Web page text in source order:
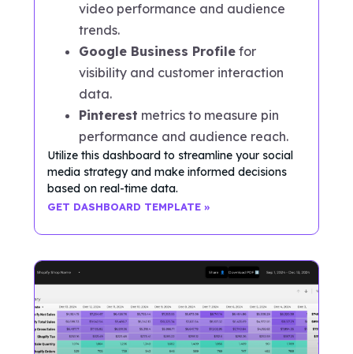
video performance and audience
trends.
Google Business Profile for
visibility and customer interaction
data.
Pinterest metrics to measure pin
performance and audience reach.
Utilize this dashboard to streamline your social
media strategy and make informed decisions
based on real-time data.
GET DASHBOARD TEMPLATE »